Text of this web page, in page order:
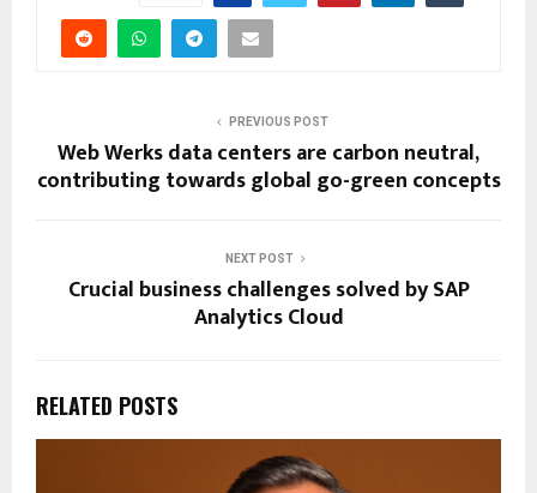
PREVIOUS POST
Web Werks data centers are carbon neutral,
contributing towards global go-green concepts
NEXT POST
Crucial business challenges solved by SAP
Analytics Cloud
RELATED POSTS